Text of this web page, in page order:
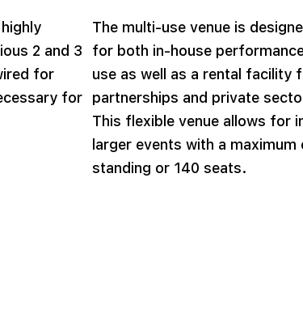
2 and 3
for
for
The multi-use venue is
for both in-house
use as well as a rental
partnerships and private
This flexible venue allows for
larger events with a
standing or 140 seats.